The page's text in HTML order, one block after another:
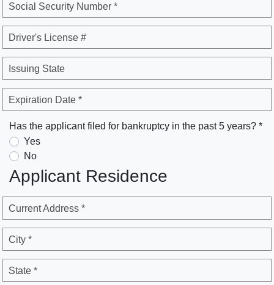
Social Security Number *
Driver's License #
Issuing State
Expiration Date *
Has the applicant filed for bankruptcy in the past 5 years? *
Yes
No
Applicant Residence
Current Address *
City *
State *